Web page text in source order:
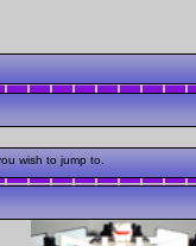
wish to jump to.